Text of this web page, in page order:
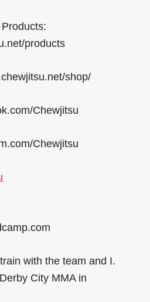
products
shop/
Chewjitsu
Chewjitsu
with the team and I.
City MMA in